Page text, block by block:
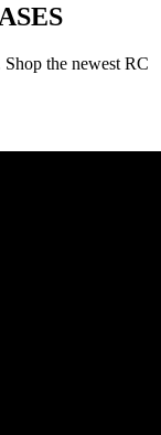
the newest RC